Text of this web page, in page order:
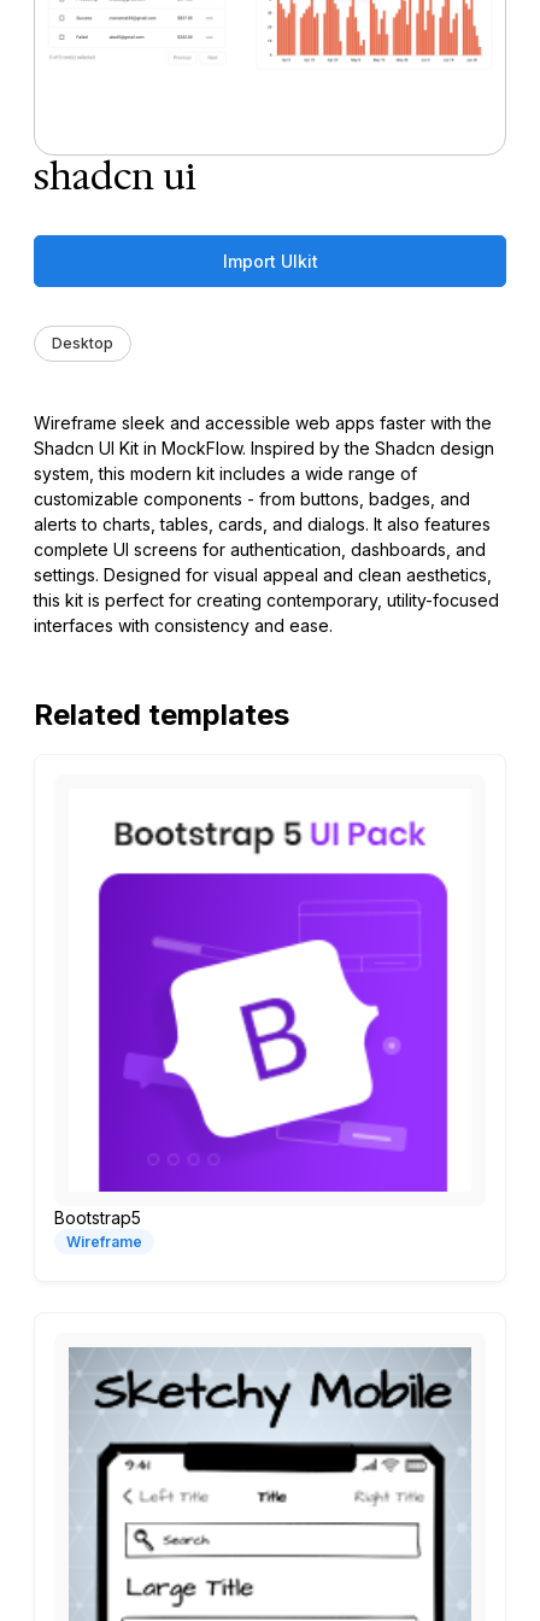
shadcn ui
Import UIkit
Desktop
Wireframe sleek and accessible web apps faster with the
Shadcn UI Kit in MockFlow. Inspired by the Shadcn design
system, this modern kit includes a wide range of
customizable components - from buttons, badges, and
alerts to charts, tables, cards, and dialogs. It also features
complete UI screens for authentication, dashboards, and
settings. Designed for visual appeal and clean aesthetics,
this kit is perfect for creating contemporary, utility-focused
interfaces with consistency and ease.
Related templates
Bootstrap5
Wireframe